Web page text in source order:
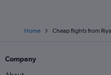
Home Cheap flights from
Company